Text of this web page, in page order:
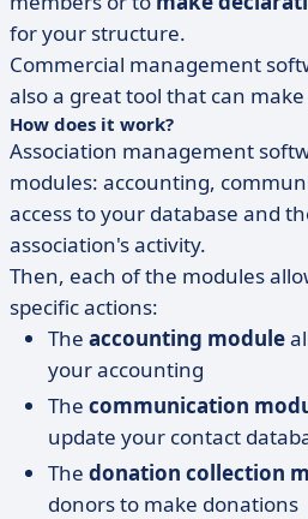
for your structure.
Commercial management
also a great tool that can
How does it work?
Association management
modules: accounting,
access to your database and
association's activity.
Then, each of the modules
specific actions:
The accounting module
your accounting
The communication
update your contact
The donation collection
donors to make donations